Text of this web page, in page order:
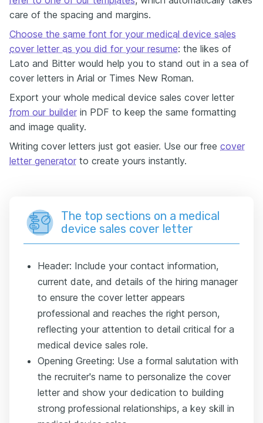
care of the spacing and margins.
Choose the same font for your medical device sales
cover letter as you did for your resume: the likes of
Lato and Bitter would help you to stand out in a sea of
cover letters in Arial or Times New Roman.
Export your whole medical device sales cover letter
from our builder in PDF to keep the same formatting
and image quality.
Writing cover letters just got easier. Use our free cover
letter generator to create yours instantly.
The top sections on a medical
device sales cover letter
Header: Include your contact information,
current date, and details of the hiring manager
to ensure the cover letter appears
professional and reaches the right person,
reflecting your attention to detail critical for a
medical device sales role.
Opening Greeting: Use a formal salutation with
the recruiter's name to personalize the cover
letter and show your dedication to building
strong professional relationships, a key skill in